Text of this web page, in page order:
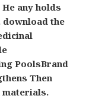
any holds
download the
PoolsBrand
Then
materials.